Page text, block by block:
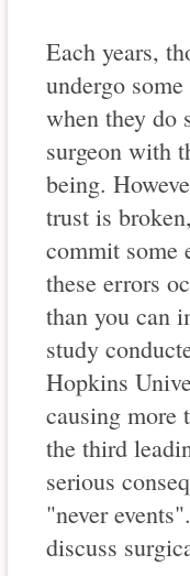
Each years,
undergo
when they do
surgeon with
being.
trust is
commit some
these errors
than you can
study
Hopkins
causing more
the third
serious
"never
discuss